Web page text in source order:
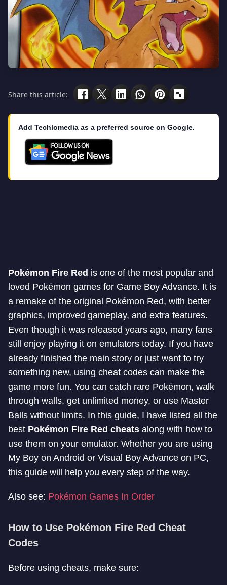
Share this article:
Add Techlomedia as a preferred source on Google.
Pokémon Fire Red is one of the most popular and
loved Pokémon games for Game Boy Advance. It is
a remake of the original Pokémon Red, with better
graphics, improved gameplay, and extra features.
Even though it was released years ago, many fans
still enjoy playing it on emulators today. If you have
already finished the main story or just want to try
something new, using cheat codes can make the
game more fun. You can catch rare Pokémon, walk
through walls, get unlimited money, or use Master
Balls without limits. In this guide, I have listed all the
best Pokémon Fire Red cheats along with how to
use them on your emulator. Whether you are using
My Boy on Android or Visual Boy Advance on PC,
this guide will help you every step of the way.
Also see: Pokémon Games In Order
How to Use Pokémon Fire Red Cheat
Codes
Before using cheats, make sure: